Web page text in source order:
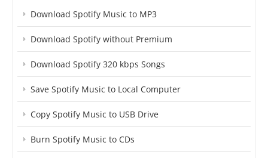
Download Spotify Music to MP3
Download Spotify without Premium
Download Spotify 320 kbps Songs
Save Spotify Music to Local Computer
Copy Spotify Music to USB Drive
Burn Spotify Music to CDs